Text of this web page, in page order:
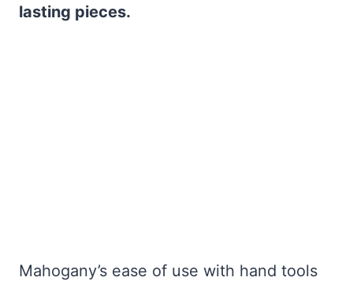
lasting pieces.
Mahogany’s ease of use with hand tools